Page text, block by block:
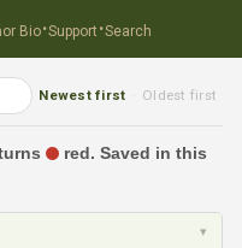
Bio·Support ·Search
Newest first Oldest first
red. Saved in this
▾